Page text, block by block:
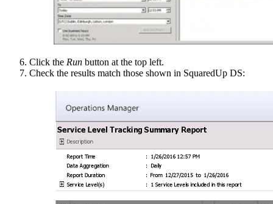
Click the Run button at the top left.
Check the results match those shown in SquaredUp DS: